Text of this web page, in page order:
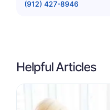
(912) 427-8946
Helpful Articles